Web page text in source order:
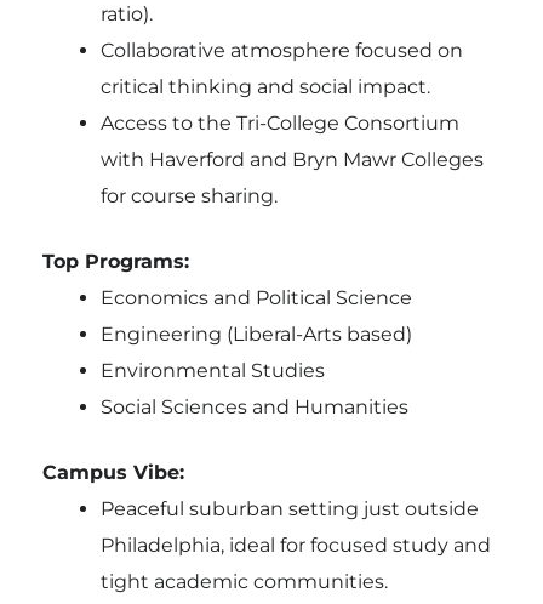
ratio).
Collaborative atmosphere focused on
critical thinking and social impact.
Access to the Tri-College Consortium
with Haverford and Bryn Mawr Colleges
for course sharing.
Top Programs:
Economics and Political Science
Engineering (Liberal-Arts based)
Environmental Studies
Social Sciences and Humanities
Campus Vibe:
Peaceful suburban setting just outside
Philadelphia, ideal for focused study and
tight academic communities.